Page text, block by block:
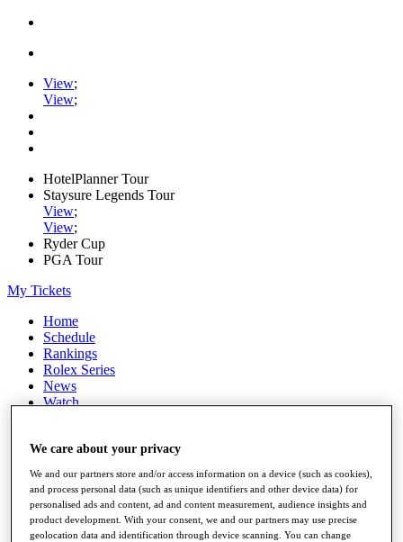
View;
View;
HotelPlanner Tour
Staysure Legends Tour
View;
View;
Ryder Cup
PGA Tour
My Tickets
Home
Schedule
Rankings
Rolex Series
News
Watch
Q School
Destinations
Full Schedule
All You Need to Know
We care about your privacy
We and our partners store and/or access information on a device (such as cookies),
and process personal data (such as unique identifiers and other device data) for
personalised ads and content, ad and content measurement, audience insights and
product development. With your consent, we and our partners may use precise
geolocation data and identification through device scanning. You can change